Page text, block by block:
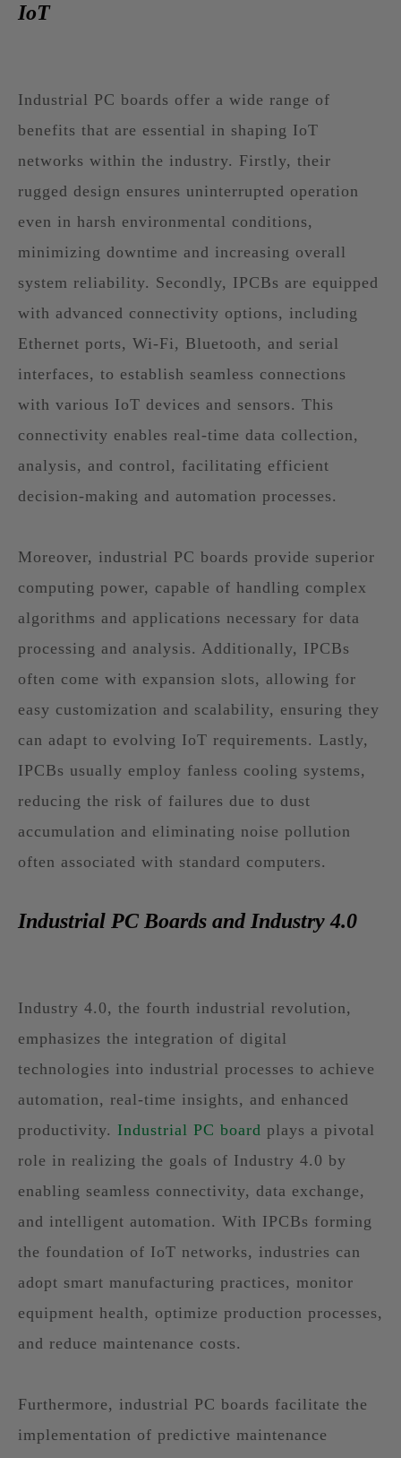
IoT
Industrial PC boards offer a wide range of
benefits that are essential in shaping IoT
networks within the industry. Firstly, their
rugged design ensures uninterrupted operation
even in harsh environmental conditions,
minimizing downtime and increasing overall
system reliability. Secondly, IPCBs are equipped
with advanced connectivity options, including
Ethernet ports, Wi-Fi, Bluetooth, and serial
interfaces, to establish seamless connections
with various IoT devices and sensors. This
connectivity enables real-time data collection,
analysis, and control, facilitating efficient
decision-making and automation processes.
Moreover, industrial PC boards provide superior
computing power, capable of handling complex
algorithms and applications necessary for data
processing and analysis. Additionally, IPCBs
often come with expansion slots, allowing for
easy customization and scalability, ensuring they
can adapt to evolving IoT requirements. Lastly,
IPCBs usually employ fanless cooling systems,
reducing the risk of failures due to dust
accumulation and eliminating noise pollution
often associated with standard computers.
Industrial PC Boards and Industry 4.0
Industry 4.0, the fourth industrial revolution,
emphasizes the integration of digital
technologies into industrial processes to achieve
automation, real-time insights, and enhanced
productivity. Industrial PC board plays a pivotal
role in realizing the goals of Industry 4.0 by
enabling seamless connectivity, data exchange,
and intelligent automation. With IPCBs forming
the foundation of IoT networks, industries can
adopt smart manufacturing practices, monitor
equipment health, optimize production processes,
and reduce maintenance costs.
Furthermore, industrial PC boards facilitate the
implementation of predictive maintenance